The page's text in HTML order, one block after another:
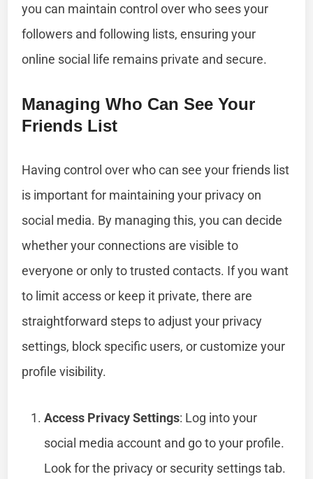
you can maintain control over who sees your
followers and following lists, ensuring your
online social life remains private and secure.
Managing Who Can See Your
Friends List
Having control over who can see your friends list
is important for maintaining your privacy on
social media. By managing this, you can decide
whether your connections are visible to
everyone or only to trusted contacts. If you want
to limit access or keep it private, there are
straightforward steps to adjust your privacy
settings, block specific users, or customize your
profile visibility.
Access Privacy Settings: Log into your
social media account and go to your profile.
Look for the privacy or security settings tab.